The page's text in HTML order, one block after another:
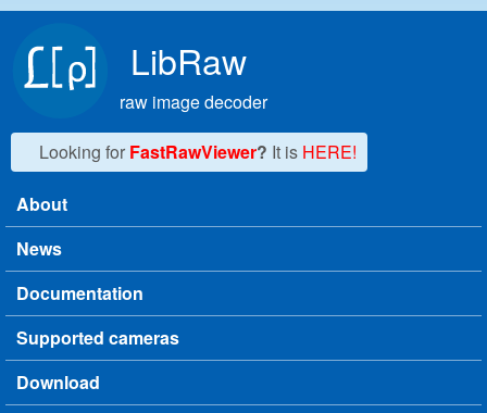
LibRaw
raw image decoder
Looking for FastRawViewer? It is HERE!
Main menu
About
News
Documentation
Supported cameras
Download